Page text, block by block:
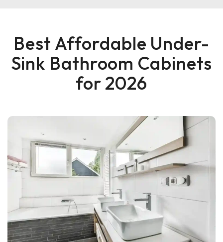
Best Affordable Under-
Sink Bathroom Cabinets
for 2026